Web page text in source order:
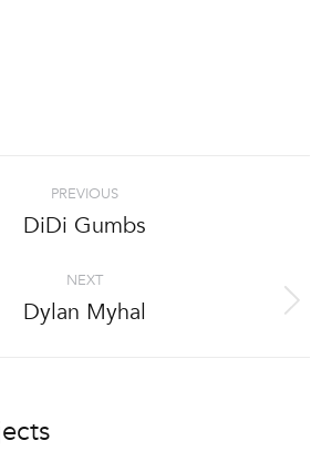
PREVIOUS
Previous
DiDi Gumbs
NEXT
Next
Dylan Myhal